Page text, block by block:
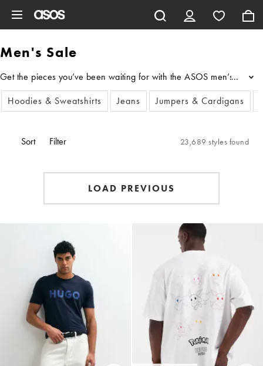
Men's Sale
Get the pieces you’ve been waiting for with the ASOS men’s sale
...
Hoodies & Sweatshirts
Jeans Jumpers & Cardigans
Sort Filter 23,689 styles found
LOAD PREVIOUS